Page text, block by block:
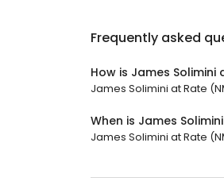
Frequently asked
How is James Solimini
James Solimini at Rate
When is James
James Solimini at Rate